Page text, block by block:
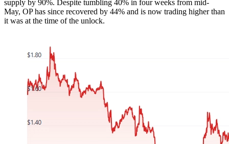
supply by 90%. Despite tumbling 40% in four weeks from mid-
May, OP has since recovered by 44% and is now trading higher than
it was at the time of the unlock.